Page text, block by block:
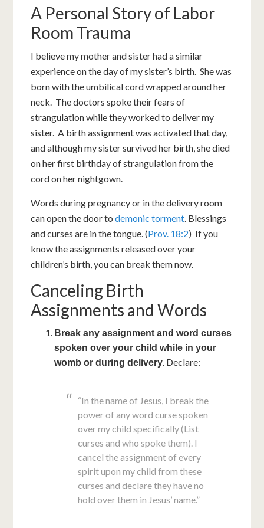
A Personal Story of Labor
Room Trauma
I believe my mother and sister had a similar
experience on the day of my sister’s birth. She was
born with the umbilical cord wrapped around her
neck. The doctors spoke their fears of
strangulation while they worked to deliver my
sister. A birth assignment was activated that day,
and although my sister survived her birth, she died
on her first birthday of strangulation from the
cord on her nightgown.
Words during pregnancy or in the delivery room
can open the door todemonic torment. Blessings
and curses are in the tongue. (Prov. 18:2) If you
know the assignments released over your
children’s birth, you can break them now.
Canceling Birth
Assignments and Words
Break any assignment and word curses
spoken over your child while in your
womb or during delivery. Declare:
“In the name of Jesus, I break the
power of any word curse spoken
over my child specifically (List
curses and who spoke them). I
cancel the assignment of every
spirit upon my child from these
curses and declare they have no
hold over them in Jesus’ name.”